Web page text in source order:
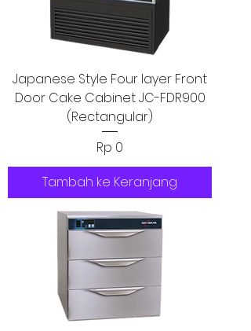
Japanese Style Four layer Front
Door Cake Cabinet JC-FDR900
(Rectangular)
Harga
Rp 0
Tambah ke Keranjang